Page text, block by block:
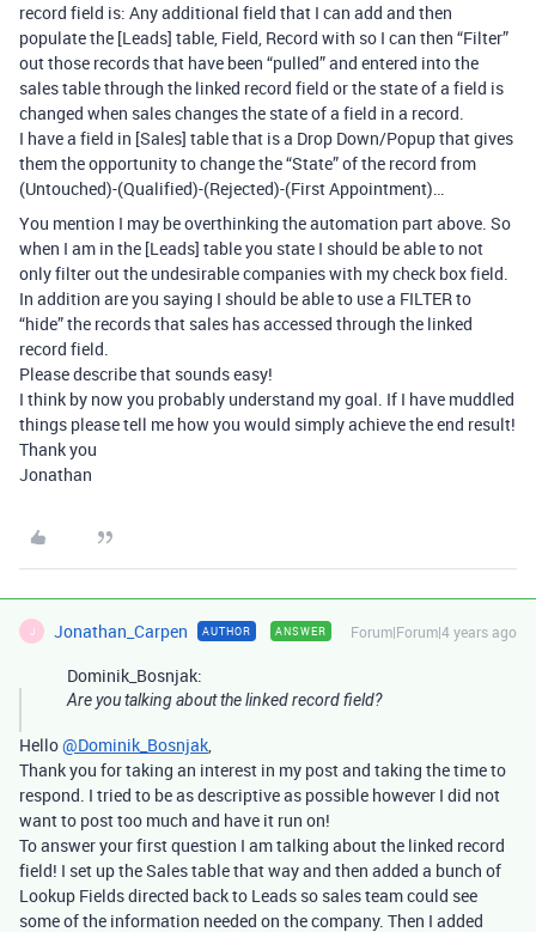
record field is: Any additional field that I can add and then
populate the [Leads] table, Field, Record with so I can then “Filter”
out those records that have been “pulled” and entered into the
sales table through the linked record field or the state of a field is
changed when sales changes the state of a field in a record.
I have a field in [Sales] table that is a Drop Down/Popup that gives
them the opportunity to change the “State” of the record from
(Untouched)-(Qualified)-(Rejected)-(First Appointment)…
You mention I may be overthinking the automation part above. So
when I am in the [Leads] table you state I should be able to not
only filter out the undesirable companies with my check box field.
In addition are you saying I should be able to use a FILTER to
“hide” the records that sales has accessed through the linked
record field.
Please describe that sounds easy!
I think by now you probably understand my goal. If I have muddled
things please tell me how you would simply achieve the end result!
Thank you
Jonathan
J Jonathan_Carpen AUTHOR ANSWER Forum|Forum|4 years ago
Dominik_Bosnjak:
Are you talking about the linked record field?
Hello@Dominik_Bosnjak,
Thank you for taking an interest in my post and taking the time to
respond. I tried to be as descriptive as possible however I did not
want to post too much and have it run on!
To answer your first question I am talking about the linked record
field! I set up the Sales table that way and then added a bunch of
Lookup Fields directed back to Leads so sales team could see
some of the information needed on the company. Then I added